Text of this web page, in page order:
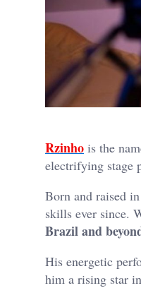
Rzinho is the
electrifying stage
Born and raised in
skills ever since.
Brazil and
His energetic
him a rising star